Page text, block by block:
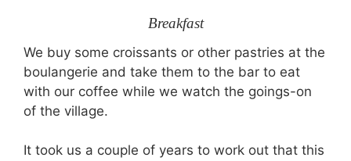
Breakfast
We buy some croissants or other pastries at the
boulangerie and take them to the bar to eat
with our coffee while we watch the goings-on
of the village.
It took us a couple of years to work out that this